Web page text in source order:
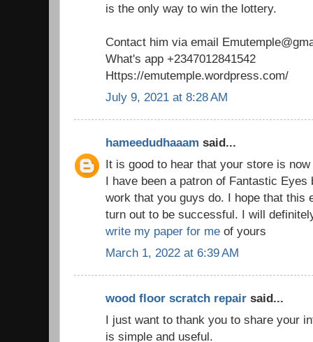
is the only way to win the lottery.
Contact him via email
What's app +2347012841542
Https://emutemple.wordpress.com/
July 9, 2021 at 8:28 AM
hameedudhaaam said...
It is good to hear that your store is
I have been a patron of Fantastic
work that you guys do. I hope that this
turn out to be successful. I will
write my paper for me of yours
March 1, 2022 at 6:39 AM
wood floor scratch repair said...
I just want to thank you to share your
is simple and useful.